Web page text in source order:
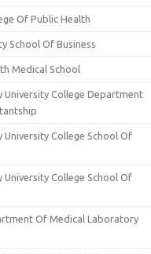
Of Public Health
School Of Business
Medical School
University College Department
University College School Of
University College School Of
Of Medical Laboratory